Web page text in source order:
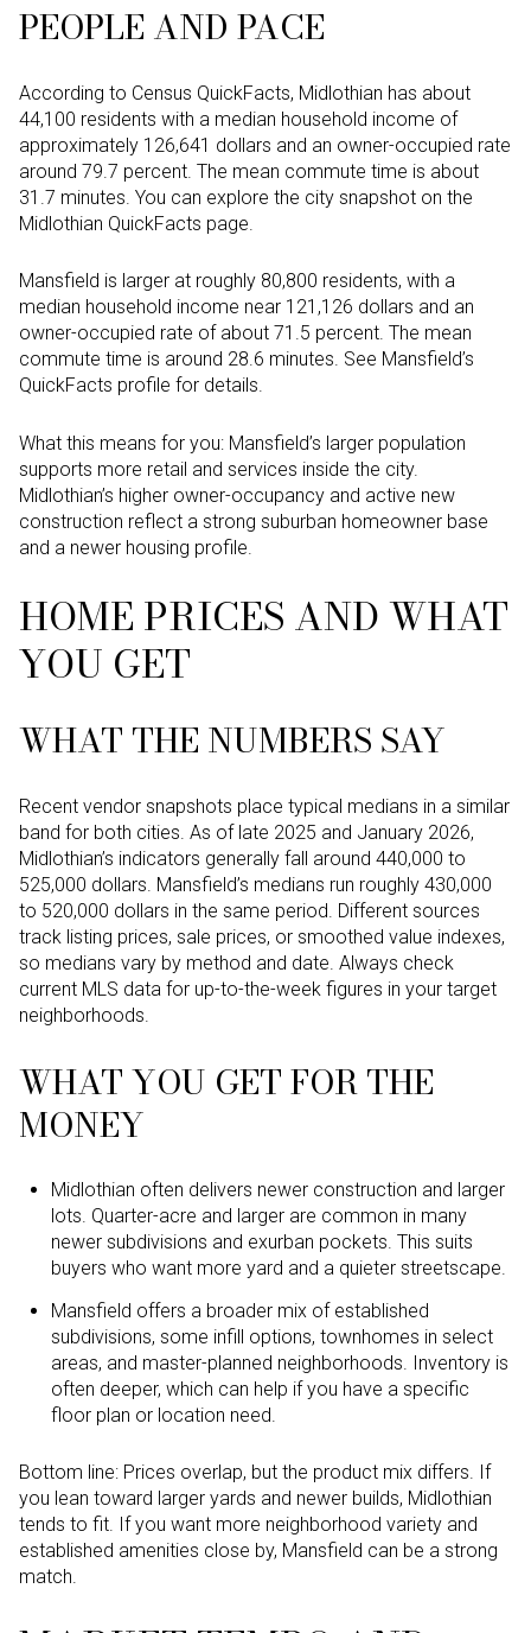
PEOPLE AND PACE
According to Census QuickFacts, Midlothian has about
44,100 residents with a median household income of
approximately 126,641 dollars and an owner-occupied rate
around 79.7 percent. The mean commute time is about
31.7 minutes. You can explore the city snapshot on the
Midlothian QuickFacts page.
Mansfield is larger at roughly 80,800 residents, with a
median household income near 121,126 dollars and an
owner-occupied rate of about 71.5 percent. The mean
commute time is around 28.6 minutes. See Mansfield’s
QuickFacts profile for details.
What this means for you: Mansfield’s larger population
supports more retail and services inside the city.
Midlothian’s higher owner-occupancy and active new
construction reflect a strong suburban homeowner base
and a newer housing profile.
HOME PRICES AND WHAT
YOU GET
WHAT THE NUMBERS SAY
Recent vendor snapshots place typical medians in a similar
band for both cities. As of late 2025 and January 2026,
Midlothian’s indicators generally fall around 440,000 to
525,000 dollars. Mansfield’s medians run roughly 430,000
to 520,000 dollars in the same period. Different sources
track listing prices, sale prices, or smoothed value indexes,
so medians vary by method and date. Always check
current MLS data for up-to-the-week figures in your target
neighborhoods.
WHAT YOU GET FOR THE
MONEY
Midlothian often delivers newer construction and larger
lots. Quarter-acre and larger are common in many
newer subdivisions and exurban pockets. This suits
buyers who want more yard and a quieter streetscape.
Mansfield offers a broader mix of established
subdivisions, some infill options, townhomes in select
areas, and master-planned neighborhoods. Inventory is
often deeper, which can help if you have a specific
floor plan or location need.
Bottom line: Prices overlap, but the product mix differs. If
you lean toward larger yards and newer builds, Midlothian
tends to fit. If you want more neighborhood variety and
established amenities close by, Mansfield can be a strong
match.